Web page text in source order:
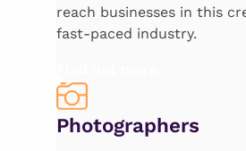
reach businesses in this
fast-paced industry.
Photographers